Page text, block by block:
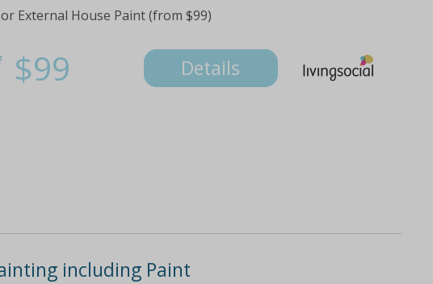
External House Paint (from $99)
$99 Details
including Paint